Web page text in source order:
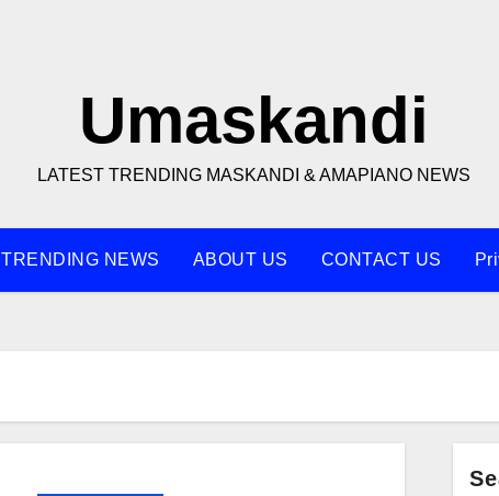
Umaskandi
LATEST TRENDING MASKANDI & AMAPIANO NEWS
TRENDING NEWS ABOUT US CONTACT US